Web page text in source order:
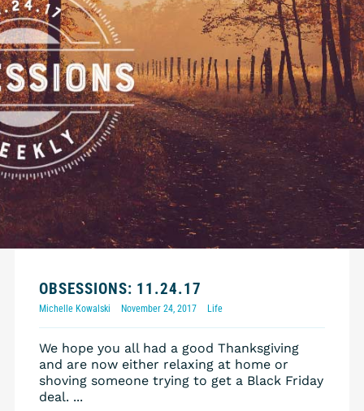
OBSESSIONS: 11.24.17
Michelle Kowalski November 24, 2017 Life
We hope you all had a good Thanksgiving
and are now either relaxing at home or
shoving someone trying to get a Black Friday
deal. ...